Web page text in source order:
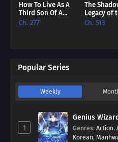
How To Live As A
Third Son Of A
Failure [EN]
Ch. 277
The
Legacy of
Soulless
Ch. 513
Popular Series
Weekly
1
Genius
Genres: Action,
Korean,